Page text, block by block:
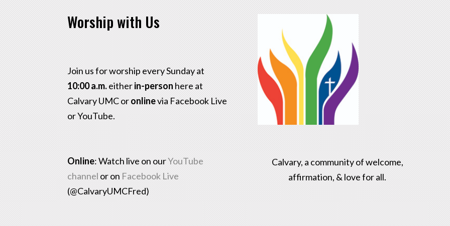
Worship with Us
Join us for worship every Sunday at
10:00 a.m.eitherin-person here at
Calvary UMC oronlinevia Facebook Live
or YouTube.
Online: Watch live on ourYouTube
channel or on Facebook Live
(@CalvaryUMCFred)
Calvary, a community of welcome,
affirmation, & love for all.